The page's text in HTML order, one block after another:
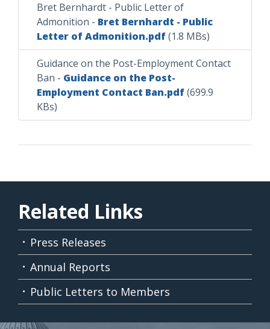
Bret Bernhardt - Public Letter of
Admonition - Bret Bernhardt - Public
Letter of Admonition.pdf(1.8 MBs)
Guidance on the Post-Employment Contact
Ban - Guidance on the Post-
Employment Contact Ban.pdf(699.9
KBs)
Related Links
Press Releases
Annual Reports
Public Letters to Members